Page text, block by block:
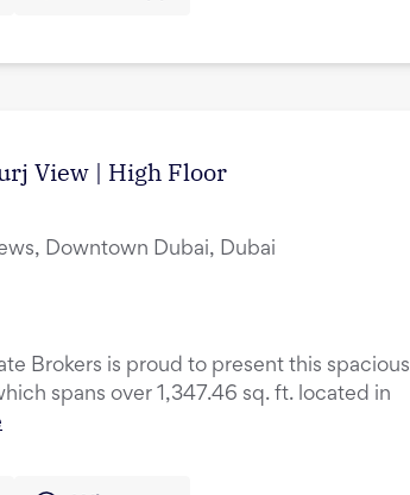
View | High Floor
Downtown Dubai, Dubai
Brokers is proud to present this spacious
spans over 1,347.46 sq. ft. located in